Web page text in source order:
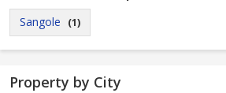
Sangole (1)
Property by City